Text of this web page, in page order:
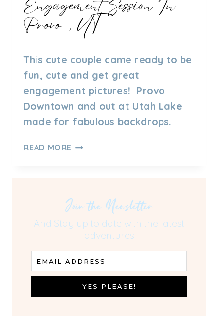
Engagement Session In
Provo, UT
Admin
This cute couple came ready to be
fun, cute and get great
engagement pictures! Provo
Downtown and out at Utah Lake
made for fabulous backdrops.
READ MORE ENGAGEMENT
Join the Newsletter
And Stay up to date with the latest
adventures
EMAIL ADDRESS
YES PLEASE!